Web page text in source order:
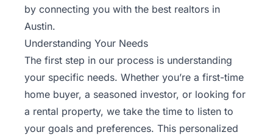
by connecting you with the best realtors in
Austin.
Understanding Your Needs
The first step in our process is understanding
your specific needs. Whether you’re a first-time
home buyer, a seasoned investor, or looking for
a rental property, we take the time to listen to
your goals and preferences. This personalized